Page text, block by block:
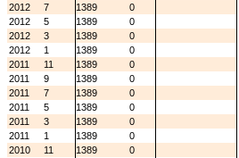
2012
7 1389
0
2012
5 1389
0
2012
3 1389
0
2012
1 1389
0
2011
11 1389
0
2011
9 1389
0
2011
7 1389
0
2011
5 1389
0
2011
3 1389
0
2011
1 1389
0
2010
11 1389
0